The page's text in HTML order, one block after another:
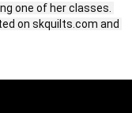
one of her classes.
on skquilts.com and